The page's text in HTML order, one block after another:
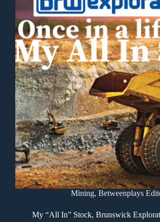
Mining,Betweenplays
My “All In” Stock, Brunswick